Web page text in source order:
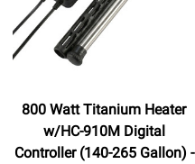
800 Watt Titanium Heater
w/HC-910M Digital
Controller (140-265 Gallon) -